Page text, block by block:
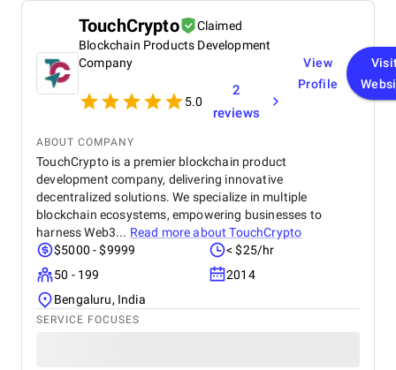
TouchCrypto
Claimed
Blockchain Products Development
Company
5.0
2
reviews
View
Profile
ABOUT COMPANY
TouchCrypto is a premier blockchain product
development company, delivering innovative
decentralized solutions. We specialize in multiple
blockchain ecosystems, empowering businesses to
harness Web3... Read more aboutTouchCrypto
$5000 - $9999
< $25/hr
50 - 199
2014
Bengaluru, India
SERVICE FOCUSES